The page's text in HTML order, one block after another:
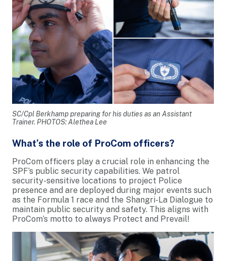
SC/Cpl Berkhamp preparing for his duties as an Assistant
Trainer. PHOTOS: Alethea Lee
What’s the role of ProCom officers?
ProCom officers play a crucial role in enhancing the
SPF’s public security capabilities. We patrol
security-sensitive locations to project Police
presence and are deployed during major events such
as the Formula 1 race and the Shangri-La Dialogue to
maintain public security and safety. This aligns with
ProCom’s motto to always Protect and Prevail!